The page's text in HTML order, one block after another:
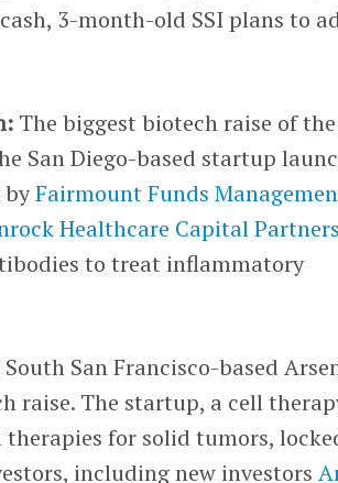
3-month-old SSI plans to
The biggest biotech raise of the
San Diego-based startup
byFairmount Funds
Healthcare Capital Partners
to treat inflammatory
South San Francisco-based
raise. The startup, a cell
for solid tumors,
including new investors